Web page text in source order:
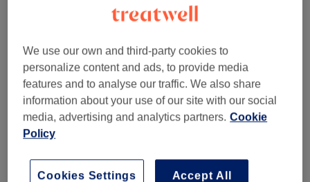
5.0
Ambience
Cleanliness
We use our own and third-party cookies to
personalize content and ads, to provide media
features and to analyse our traffic. We also share
information about your use of our site with our social
media, advertising and analytics partners. Cookie
Policy
Accept All
Cookies Settings